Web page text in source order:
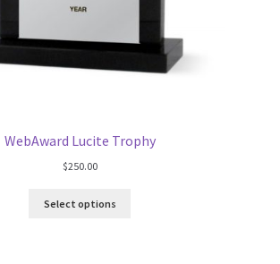
WebAward Lucite Trophy
$250.00
Select options